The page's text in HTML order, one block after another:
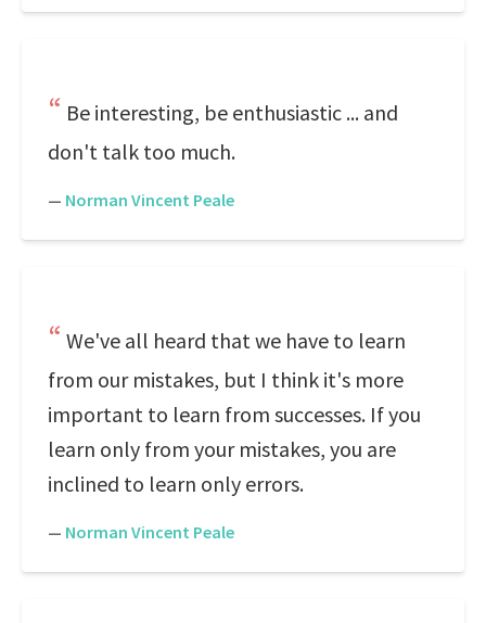
Be interesting, be enthusiastic ... and
don't talk too much.
— Norman Vincent Peale
We've all heard that we have to learn
from our mistakes, but I think it's more
important to learn from successes. If you
learn only from your mistakes, you are
inclined to learn only errors.
— Norman Vincent Peale